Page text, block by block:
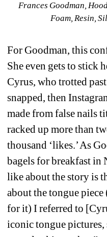
Frances Goodman,
Foam, Resin,
For Goodman, this
She even gets to stick
Cyrus, who trotted
snapped, then
made from false nails
racked up more than
thousand ‘likes.’ As
bagels for breakfast in
like about the story is
about the tongue
for it) I referred to
iconic tongue pictures,